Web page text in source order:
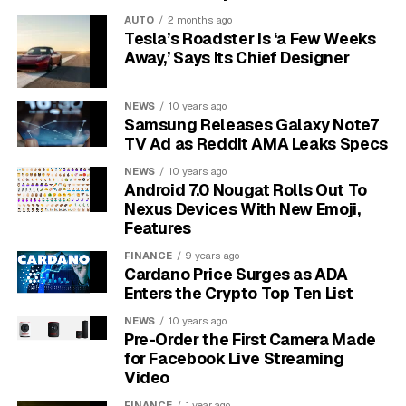
urgency Highest and exploit maturity Attacked.
May 13
– Palo Alto published the advisory for
the GlobalProtect authentication bypass.
May 17
– Rapid7 says its earliest observed
exploitation began four days later.
May 29
– The vendor updated the exploitation
status after limited exploit attempts on
unpatched devices.
National Vulnerability Database entry
severity assessment when reviewed, while Palo Alto’s
own Common Vulnerability Scoring System with threat
context (CVSS-BT, a severity measure that includes
threat evidence) score was 7.8 High. That gap is the
reason this case cannot be triaged by score alone.
AUTO 2 months ago
Tesla’s Roadster Is ‘a Few Weeks
Away,’ Says Its Chief Designer
NEWS 10 years ago
Samsung Releases Galaxy Note7
TV Ad as Reddit AMA Leaks Specs
NEWS 10 years ago
Android 7.0 Nougat Rolls Out To
Nexus Devices With New Emoji,
Features
FINANCE 9 years ago
Cardano Price Surges as ADA
Enters the Crypto Top Ten List
NEWS 10 years ago
Pre-Order the First Camera Made
for Facebook Live Streaming
Video